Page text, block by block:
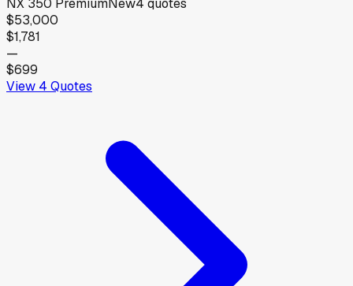
NX 350 PremiumNew4 quotes
$53,000
$1,781
—
$699
View 4 Quotes